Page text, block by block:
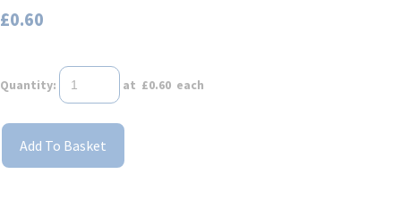
£0.60
Quantity: at £0.60 each
Add To Basket